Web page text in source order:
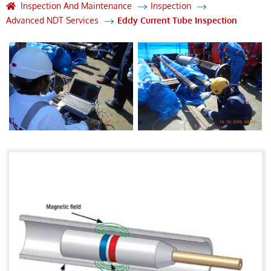
Inspection And Maintenance
Inspection
Advanced NDT Services
Eddy Current Tube Inspection